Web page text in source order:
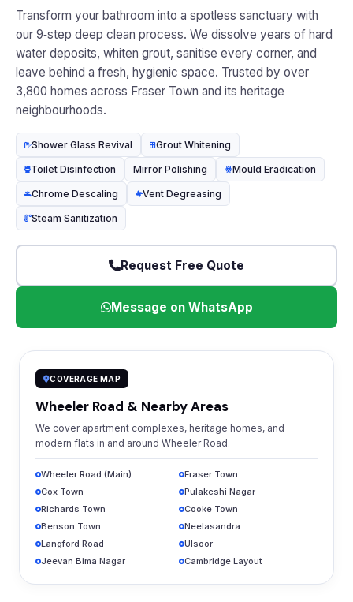
Transform your bathroom into a spotless sanctuary with
our 9‑step deep clean process. We dissolve years of hard
water deposits, whiten grout, sanitise every corner, and
leave behind a fresh, hygienic space. Trusted by over
3,800 homes across Fraser Town and its heritage
neighbourhoods.
Shower Glass Revival Grout Whitening
Toilet Disinfection Mirror Polishing Mould Eradication
Chrome Descaling Vent Degreasing
Steam Sanitization
Request Free Quote
Message on WhatsApp
COVERAGE MAP
Wheeler Road & Nearby Areas
We cover apartment complexes, heritage homes, and
modern flats in and around Wheeler Road.
Wheeler Road (Main)
Fraser Town
Cox Town
Pulakeshi Nagar
Richards Town
Cooke Town
Benson Town
Neelasandra
Langford Road
Ulsoor
Jeevan Bima Nagar
Cambridge Layout